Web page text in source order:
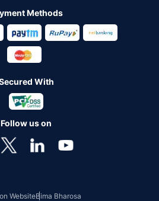
Methods
With
Follow us on
WebsiteBima Bharosa